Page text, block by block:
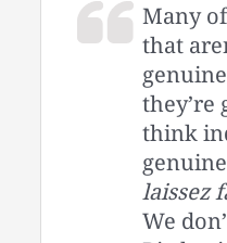
Many
that
they’re
think
laissez
We